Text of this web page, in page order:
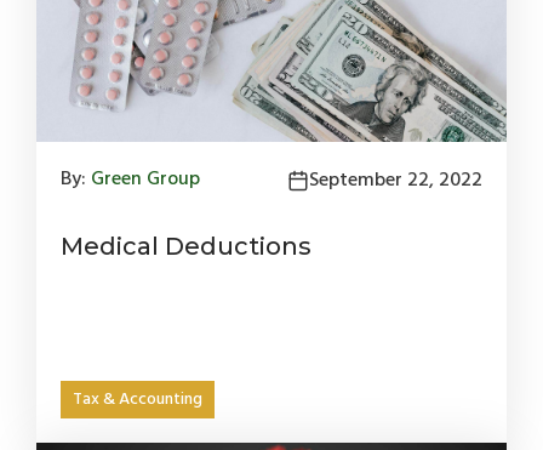
By: Green Group September 22, 2022
Medical Deductions
Tax & Accounting